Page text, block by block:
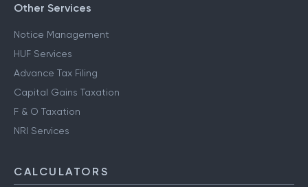
Other Services
Notice Management
HUF Services
Advance Tax Filing
Capital Gains Taxation
F & O Taxation
NRI Services
CALCULATORS